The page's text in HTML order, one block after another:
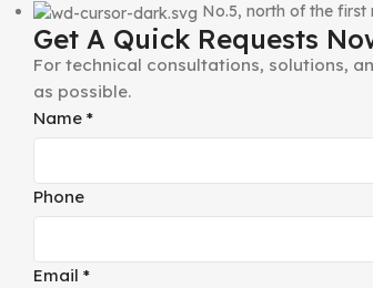
No.5, north of the first
Get A Quick Requests
For technical consultations, solutions,
as possible.
Comment
Email
Name *
Phone
Email *